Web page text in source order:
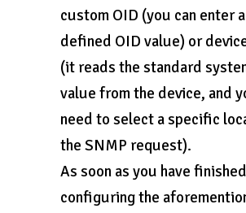
custom OID (you can enter
defined OID value) or
(it reads the standard
value from the device, and
need to select a specific
the SNMP request).
As soon as you have finished
configuring the